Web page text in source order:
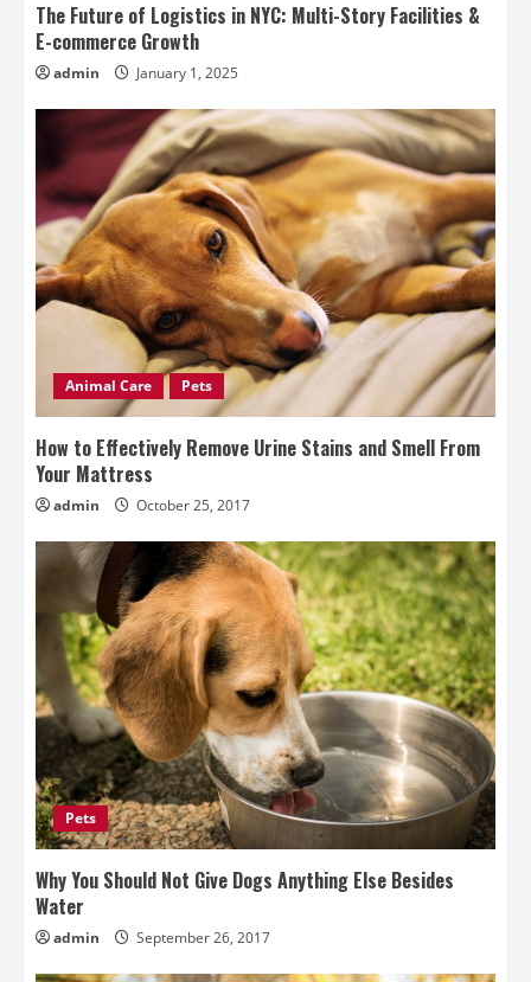
The Future of Logistics in NYC: Multi-Story Facilities &
E-commerce Growth
admin January 1, 2025
Animal Care Pets
How to Effectively Remove Urine Stains and Smell From
Your Mattress
admin October 25, 2017
Pets
Why You Should Not Give Dogs Anything Else Besides
Water
admin September 26, 2017